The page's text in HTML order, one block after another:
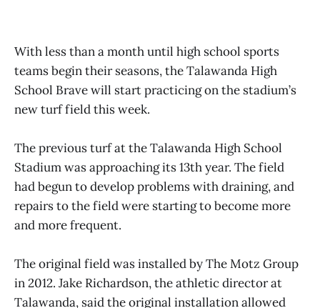
With less than a month until high school sports
teams begin their seasons, the Talawanda High
School Brave will start practicing on the stadium’s
new turf field this week.
The previous turf at the Talawanda High School
Stadium was approaching its 13th year. The field
had begun to develop problems with draining, and
repairs to the field were starting to become more
and more frequent.
The original field was installed by The Motz Group
in 2012. Jake Richardson, the athletic director at
Talawanda, said the original installation allowed